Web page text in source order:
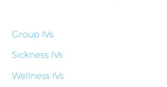
Group IVs
Sickness IVs
Wellness IVs